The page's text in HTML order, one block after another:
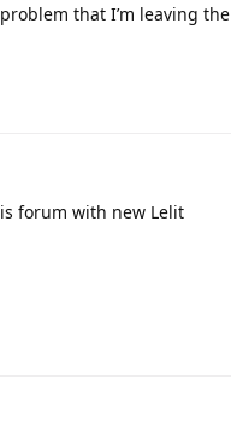
that I’m leaving the
forum with new Lelit